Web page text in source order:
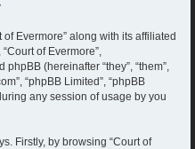
Evermore” along with its affiliated
“Court of Evermore”,
(hereinafter “they”, “them”,
“phpBB Limited”, “phpBB
any session of usage by you
Firstly, by browsing “Court of